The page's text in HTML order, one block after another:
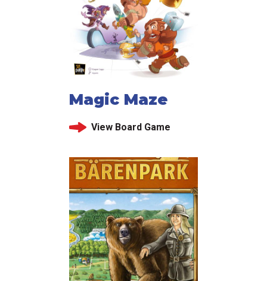
Magic Maze
View Board Game